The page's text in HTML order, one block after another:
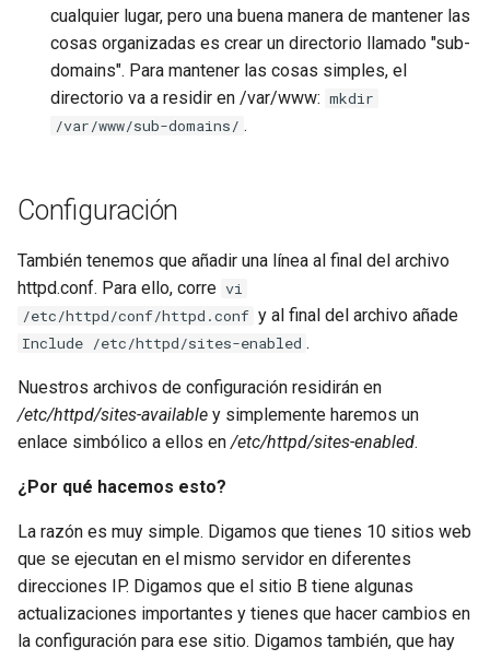
cualquier lugar, pero una buena manera de mantener las
cosas organizadas es crear un directorio llamado "sub-
domains". Para mantener las cosas simples, el
directorio va a residir en /var/www: mkdir
/var/www/sub-domains/ .
Configuración
También tenemos que añadir una línea al final del archivo
httpd.conf. Para ello, corre vi
/etc/httpd/conf/httpd.conf y al final del archivo añade
Include /etc/httpd/sites-enabled .
Nuestros archivos de configuración residirán en
/etc/httpd/sites-available y simplemente haremos un
enlace simbólico a ellos en/etc/httpd/sites-enabled.
¿Por qué hacemos esto?
La razón es muy simple. Digamos que tienes 10 sitios web
que se ejecutan en el mismo servidor en diferentes
direcciones IP. Digamos que el sitio B tiene algunas
actualizaciones importantes y tienes que hacer cambios en
la configuración para ese sitio. Digamos también, que hay